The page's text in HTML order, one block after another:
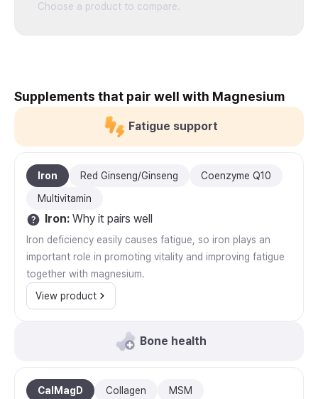
Choose a product to compare.
Supplements that pair well with Magnesium
Fatigue support
Iron Red Ginseng/Ginseng
Coenzyme Q10
Multivitamin
Iron: Why it pairs well
Iron deficiency easily causes fatigue, so iron plays an
important role in promoting vitality and improving fatigue
together with magnesium.
View product
Bone health
CalMagD Collagen MSM